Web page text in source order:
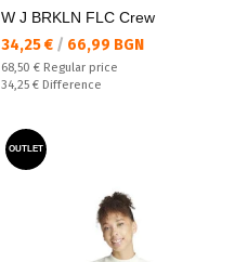
W J BRKLN FLC Crew
Текуща цена:
34,25 € / 66,99 BGN
Regular price:
68,50 € Regular price
Спестявате:
34,25 € Difference
OUTLET